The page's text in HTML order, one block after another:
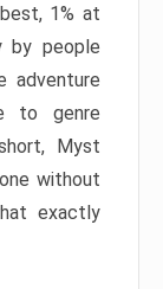
1% at
by people
adventure
to genre
Myst
without
exactly